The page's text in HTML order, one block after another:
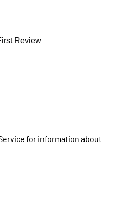
Review
for information about